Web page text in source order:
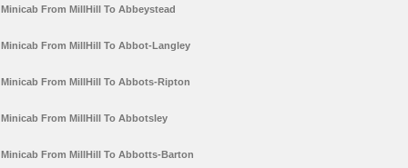
Minicab From MillHill To Abbeystead
Minicab From MillHill To Abbot-Langley
Minicab From MillHill To Abbots-Ripton
Minicab From MillHill To Abbotsley
Minicab From MillHill To Abbotts-Barton